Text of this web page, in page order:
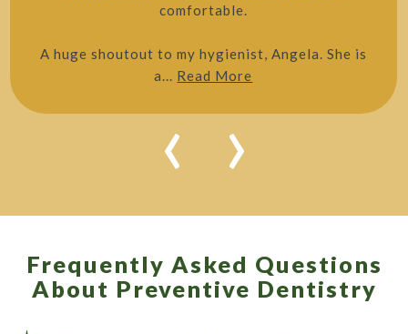
comfortable.
A huge shoutout to my hygienist, Angela. She is
a... Read More
‹ ›
Frequently Asked Questions
About Preventive Dentistry